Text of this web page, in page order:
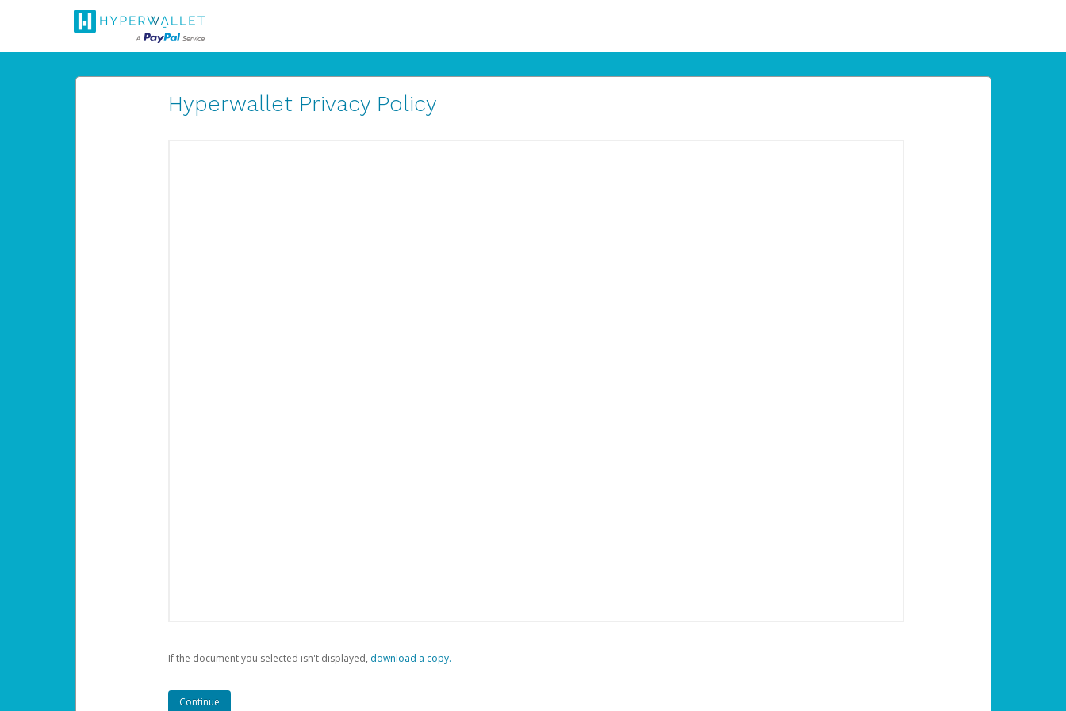
Hyperwallet Privacy Policy
If the document you selected isn't displayed, ‏‏‎ ‎download a copy.